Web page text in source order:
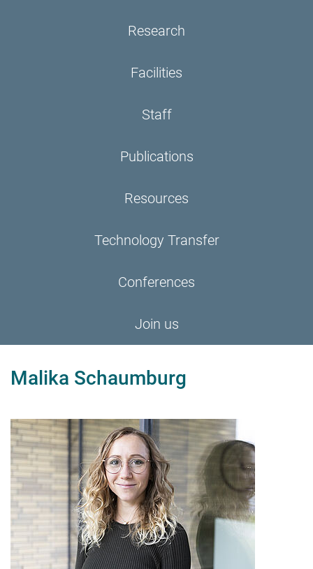
Research
Facilities
Staff
Publications
Resources
Technology Transfer
Conferences
Join us
Malika Schaumburg